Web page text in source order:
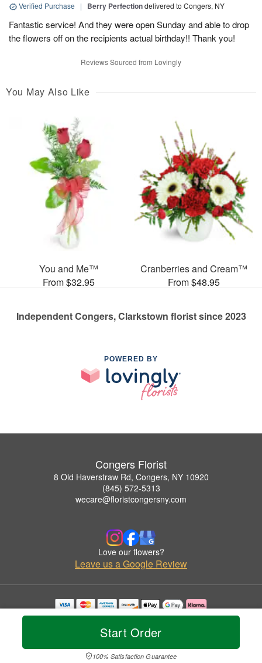
Start Order
100% Satisfaction Guarantee
Verified Purchase | Berry Perfectiondelivered to Congers, NY
Fantastic service! And they were open Sunday and able to drop
the flowers off on the recipients actual birthday!! Thank you!
Reviews Sourced from Lovingly
You May Also Like
You and Me™
From $32.95
Cranberries and Cream™
From $48.95
Independent Congers, Clarkstown florist since 2023
POWERED BY
Congers Florist
8 Old Haverstraw Rd, Congers, NY 10920
(845) 572-5313
wecare@floristcongersny.com
Love our flowers?
Leave us a Google Review
Copyrighted images herein are used with permission by Congers Florist.
© 2026 All Rights Reserved.
Privacy Policy Accessibility Statement